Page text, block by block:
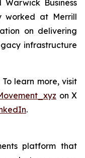
Business
worked at Merrill
on delivering
infrastructure
To learn more, visit
on X
.
platform that